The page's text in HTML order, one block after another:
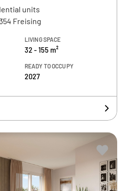
units
Freising
LIVING SPACE
32 - 155 m²
READY TO OCCUPY
2027